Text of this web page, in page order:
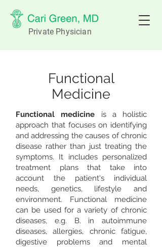
Private Physician
Functional
Medicine
Functional medicine is a holistic
approach that focuses on identifying
and addressing the causes of chronic
disease rather than just treating the
symptoms. It includes personalized
treatment plans that take into
account the patient's individual
needs, genetics, lifestyle and
environment. Functional medicine
can be used for a variety of chronic
diseases, e.g. B. in autoimmune
diseases, allergies, chronic fatigue,
digestive problems and mental